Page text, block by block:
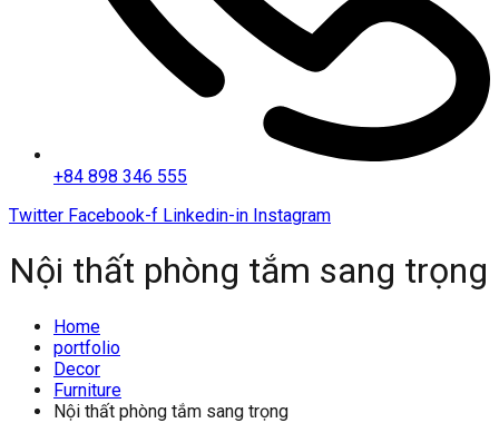
+84 898 346 555
Twitter Facebook-f Linkedin-in Instagram
Nội thất phòng tắm sang trọng
Home
portfolio
Decor
Furniture
Nội thất phòng tắm sang trọng